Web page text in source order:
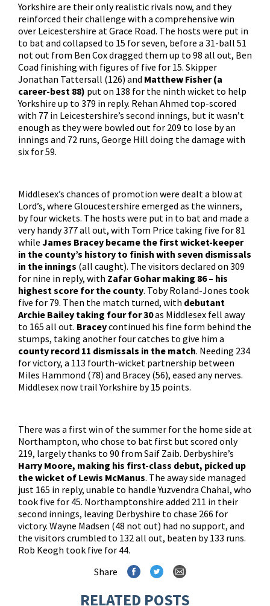
Yorkshire are their only realistic rivals now, and they
reinforced their challenge with a comprehensive win
over Leicestershire at Grace Road. The hosts were put in
to bat and collapsed to 15 for seven, before a 31-ball 51
not out from Ben Cox dragged them up to 98 all out, Ben
Coad finishing with figures of five for 15. Skipper
Jonathan Tattersall (126) and Matthew Fisher (a
career-best 88) put on 138 for the ninth wicket to help
Yorkshire up to 379 in reply. Rehan Ahmed top-scored
with 77 in Leicestershire’s second innings, but it wasn’t
enough as they were bowled out for 209 to lose by an
innings and 72 runs, George Hill doing the damage with
six for 59.
Middlesex’s chances of promotion were dealt a blow at
Lord’s, where Gloucestershire emerged as the winners,
by four wickets. The hosts were put in to bat and made a
very handy 377 all out, with Tom Price taking five for 81
while James Bracey became the first wicket-keeper
in the county’s history to finish with seven dismissals
in the innings (all caught). The visitors declared on 309
for nine in reply, with Zafar Gohar making 86 – his
highest score for the county. Toby Roland-Jones took
five for 79. Then the match turned, with debutant
Archie Bailey taking four for 30as Middlesex fell away
to 165 all out. Braceycontinued his fine form behind the
stumps, taking another four catches to give him a
county record 11 dismissals in the match. Needing 234
for victory, a 113 fourth-wicket partnership between
Miles Hammond (78) and Bracey (56), eased any nerves.
Middlesex now trail Yorkshire by 15 points.
There was a first win of the summer for the home side at
Northampton, who chose to bat first but scored only
219, largely thanks to 90 from Saif Zaib. Derbyshire’s
Harry Moore, making his first-class debut, picked up
the wicket of Lewis McManus. The away side managed
just 165 in reply, unable to handle Yuzvendra Chahal, who
took five for 45. Northamptonshire added 211 in their
second innings, leaving Derbyshire to chase 266 for
victory. Wayne Madsen (48 not out) had no support, and
the visitors crumbled to 132 all out, beaten by 133 runs.
Rob Keogh took five for 44.
Share
RELATED POSTS